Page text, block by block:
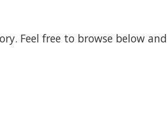
Feel free to browse below and